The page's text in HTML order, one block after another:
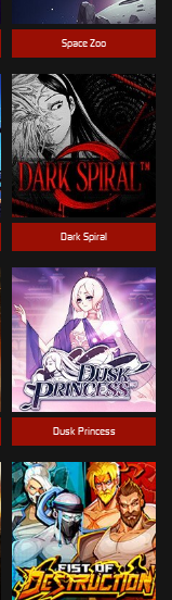
Space Zoo
Dark Spiral
Dusk Princess